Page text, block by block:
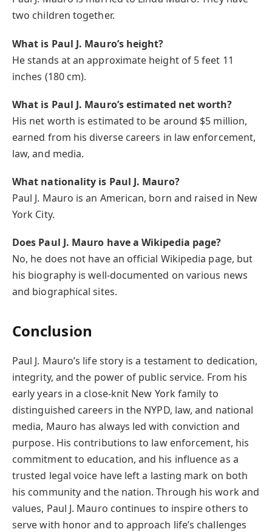
two children together.
What is Paul J. Mauro’s height?
He stands at an approximate height of 5 feet 11
inches (180 cm).
What is Paul J. Mauro’s estimated net worth?
His net worth is estimated to be around $5 million,
earned from his diverse careers in law enforcement,
law, and media.
What nationality is Paul J. Mauro?
Paul J. Mauro is an American, born and raised in New
York City.
Does Paul J. Mauro have a Wikipedia page?
No, he does not have an official Wikipedia page, but
his biography is well-documented on various news
and biographical sites.
Conclusion
Paul J. Mauro’s life story is a testament to dedication,
integrity, and the power of public service. From his
early years in a close-knit New York family to
distinguished careers in the NYPD, law, and national
media, Mauro has always led with conviction and
purpose. His contributions to law enforcement, his
commitment to education, and his influence as a
trusted legal voice have left a lasting mark on both
his community and the nation. Through his work and
values, Paul J. Mauro continues to inspire others to
serve with honor and to approach life’s challenges